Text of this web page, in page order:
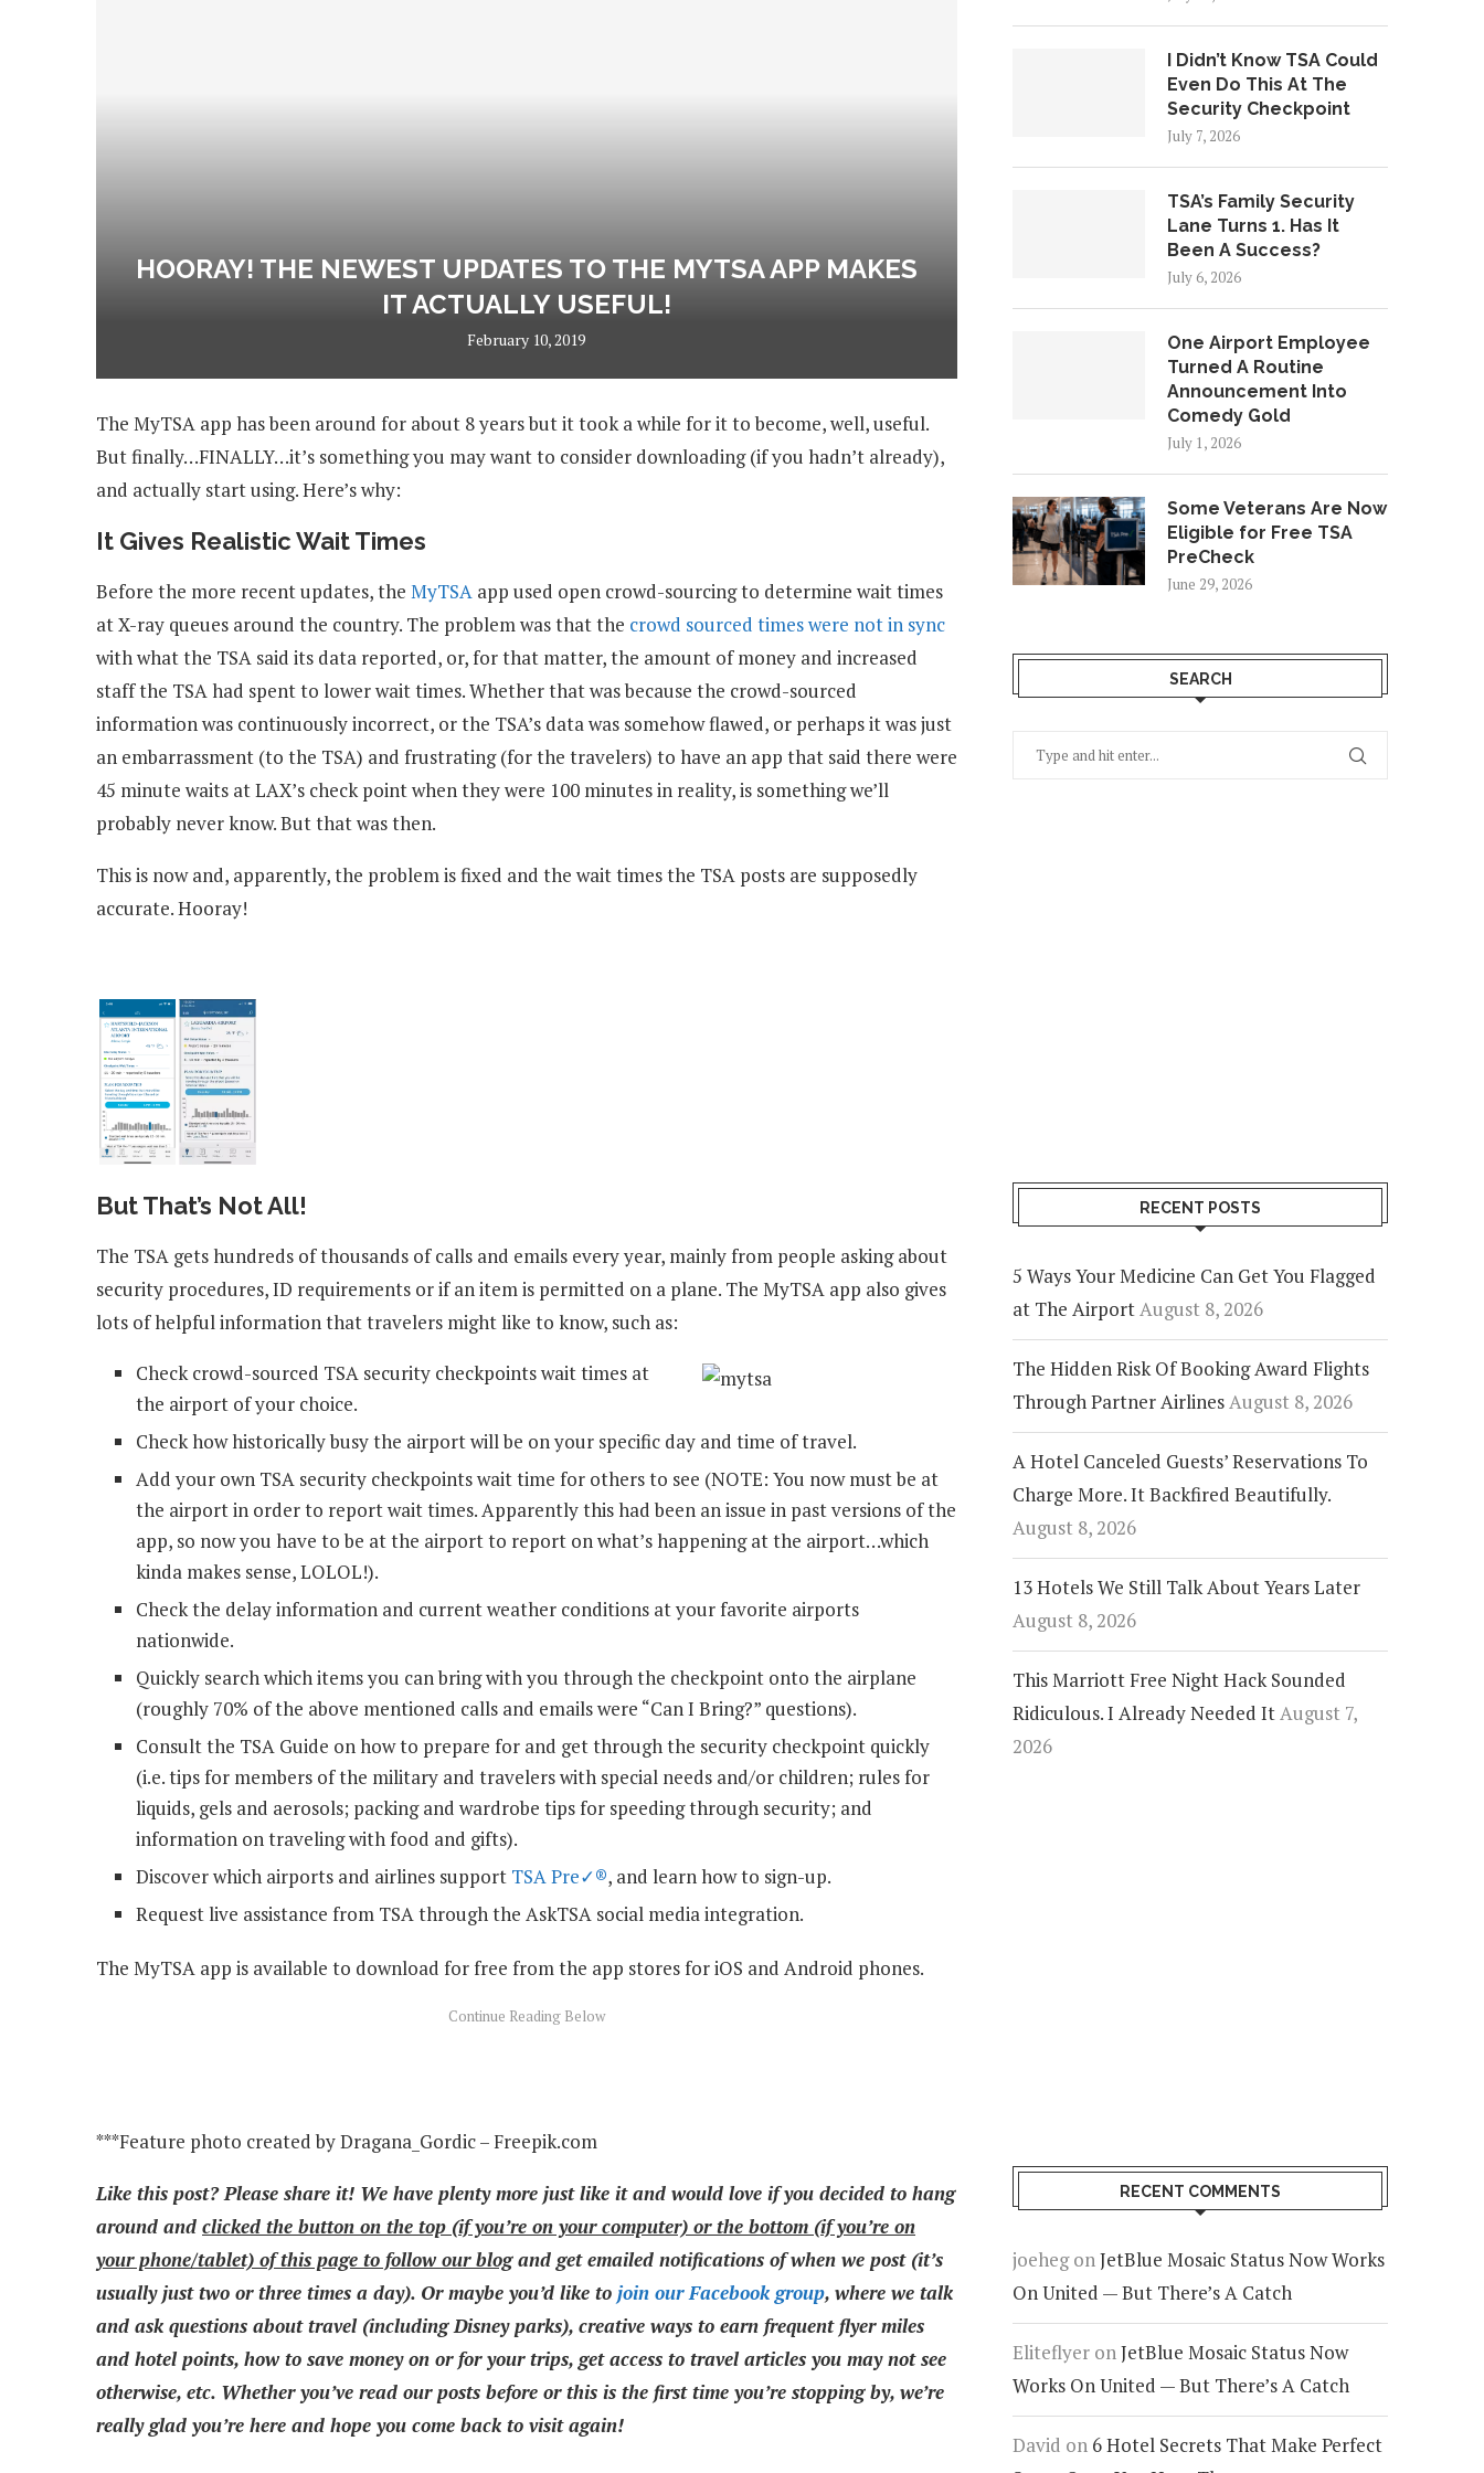
HOORAY! THE NEWEST UPDATES TO THE MYTSA APP MAKES
IT ACTUALLY USEFUL!
February 10, 2019
The MyTSA app has been around for about 8 years but it took a while for it to become, well, useful.
But finally…FINALLY…it’s something you may want to consider downloading (if you hadn’t already),
and actually start using. Here’s why:
It Gives Realistic Wait Times
Before the more recent updates, the MyTSA app used open crowd-sourcing to determine wait times
at X-ray queues around the country. The problem was that the crowd sourced times were not in sync
with what the TSA said its data reported, or, for that matter, the amount of money and increased
staff the TSA had spent to lower wait times. Whether that was because the crowd-sourced
information was continuously incorrect, or the TSA’s data was somehow flawed, or perhaps it was just
an embarrassment (to the TSA) and frustrating (for the travelers) to have an app that said there were
45 minute waits at LAX’s check point when they were 100 minutes in reality, is something we’ll
probably never know. But that was then.
This is now and, apparently, the problem is fixed and the wait times the TSA posts are supposedly
accurate. Hooray!
But That’s Not All!
The TSA gets hundreds of thousands of calls and emails every year, mainly from people asking about
security procedures, ID requirements or if an item is permitted on a plane. The MyTSA app also gives
lots of helpful information that travelers might like to know, such as:
Check crowd-sourced TSA security checkpoints wait times at
the airport of your choice.
Check how historically busy the airport will be on your specific day and time of travel.
Add your own TSA security checkpoints wait time for others to see (NOTE: You now must be at
the airport in order to report wait times. Apparently this had been an issue in past versions of the
app, so now you have to be at the airport to report on what’s happening at the airport…which
kinda makes sense, LOLOL!).
Check the delay information and current weather conditions at your favorite airports
nationwide.
Quickly search which items you can bring with you through the checkpoint onto the airplane
(roughly 70% of the above mentioned calls and emails were “Can I Bring?” questions).
Consult the TSA Guide on how to prepare for and get through the security checkpoint quickly
(i.e. tips for members of the military and travelers with special needs and/or children; rules for
liquids, gels and aerosols; packing and wardrobe tips for speeding through security; and
information on traveling with food and gifts).
Discover which airports and airlines support TSA Pre✓®, and learn how to sign-up.
Request live assistance from TSA through the AskTSA social media integration.
The MyTSA app is available to download for free from the app stores for iOS and Android phones.
***Feature photo created by Dragana_Gordic – Freepik.com
Like this post? Please share it! We have plenty more just like it and would love if you decided to hang
around and clicked the button on the top (if you’re on your computer) or the bottom (if you’re on
your phone/tablet) of this page to follow our blogand get emailed notifications of when we post (it’s
usually just two or three times a day). Or maybe you’d like to join our Facebook group, where we talk
and ask questions about travel (including Disney parks), creative ways to earn frequent flyer miles
and hotel points, how to save money on or for your trips, get access to travel articles you may not see
otherwise, etc. Whether you’ve read our posts before or this is the first time you’re stopping by, we’re
really glad you’re here and hope you come back to visit again!
I Didn’t Know TSA Could
Even Do This At The
Security Checkpoint
July 7, 2026
TSA’s Family Security
Lane Turns 1. Has It
Been A Success?
July 6, 2026
One Airport Employee
Turned A Routine
Announcement Into
Comedy Gold
July 1, 2026
Some Veterans Are Now
Eligible for Free TSA
PreCheck
June 29, 2026
SEARCH
RECENT POSTS
5 Ways Your Medicine Can Get You Flagged
at The AirportAugust 8, 2026
The Hidden Risk Of Booking Award Flights
Through Partner AirlinesAugust 8, 2026
A Hotel Canceled Guests’ Reservations To
Charge More. It Backfired Beautifully.
August 8, 2026
13 Hotels We Still Talk About Years Later
August 8, 2026
This Marriott Free Night Hack Sounded
Ridiculous. I Already Needed ItAugust 7,
2026
RECENT COMMENTS
joehegonJetBlue Mosaic Status Now Works
On United — But There’s A Catch
Eliteflyer onJetBlue Mosaic Status Now
Works On United — But There’s A Catch
David on 6 Hotel Secrets That Make Perfect